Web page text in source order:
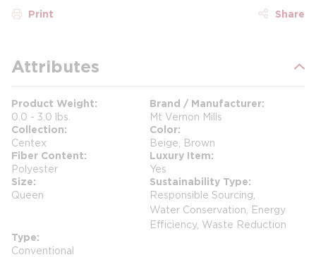
Print Share
Attributes
Product Weight
0.0 - 3.0 lbs.
Brand / Manufacturer
Mt Vernon Mills
Collection
Centex
Color
Beige, Brown
Fiber Content
Polyester
Luxury Item
Yes
Size
Queen
Sustainability Type
Responsible Sourcing,
Water Conservation, Energy
Efficiency, Waste Reduction
Type
Conventional